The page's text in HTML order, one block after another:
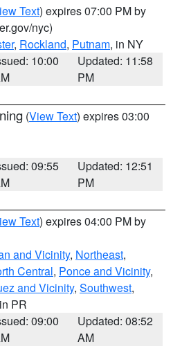
Text) expires 07:00 PM by
nyc)
, Rockland, Putnam, in NY
10:00
Updated: 11:58
PM
(View Text) expires 03:00
09:55
Updated: 12:51
PM
Text) expires 04:00 PM by
and Vicinity, Northeast,
Central, Ponce and Vicinity,
and Vicinity, Southwest,
PR
09:00
Updated: 08:52
AM